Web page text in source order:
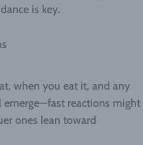
is key.
when you eat it, and any
reactions might
ones lean toward